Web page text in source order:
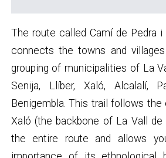
The route called Camí de Pedra
connects the towns and
grouping of municipalities of La
Senija, Llíber, Xaló, Alcalalí,
Benigembla. This trail follows
Xaló (the backbone of La Vall de
the entire route and allows